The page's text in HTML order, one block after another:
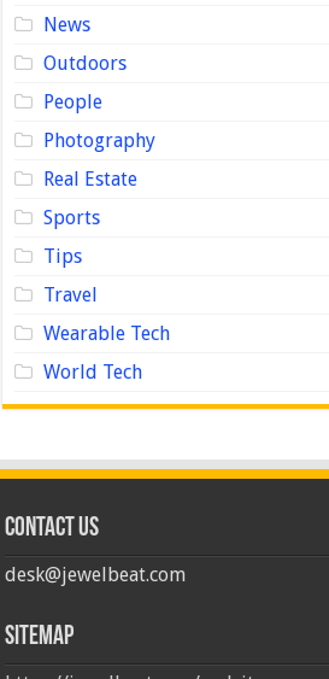
News
Outdoors
People
Photography
Real Estate
Sports
Tips
Travel
Wearable Tech
World Tech
Contact us
desk@jewelbeat.com
Sitemap